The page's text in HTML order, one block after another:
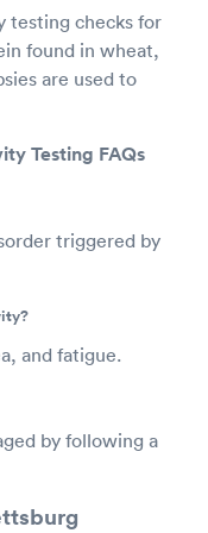
testing checks for
found in wheat,
are used to
Testing FAQs
triggered by
and fatigue.
by following a